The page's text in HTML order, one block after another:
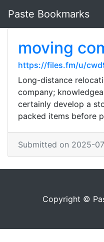
Paste Bookmarks
moving
https://files.fm/u/
Long-distance
company;
certainly develop a
packed items before
Submitted on 2025-
Copyright ©